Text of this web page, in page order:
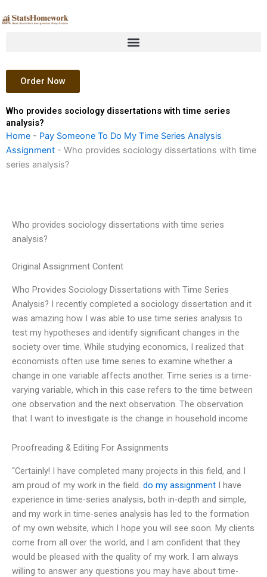
to
Order Now
Who provides sociology dissertations with time series
analysis?
Home - Pay Someone To Do My Time Series Analysis
Assignment - Who provides sociology dissertations with time
series analysis?
Who provides sociology dissertations with time series
analysis?
Original Assignment Content
Who Provides Sociology Dissertations with Time Series
Analysis? I recently completed a sociology dissertation and it
was amazing how I was able to use time series analysis to
test my hypotheses and identify significant changes in the
society over time. While studying economics, I realized that
economists often use time series to examine whether a
change in one variable affects another. Time series is a time-
varying variable, which in this case refers to the time between
one observation and the next observation. The observation
that I want to investigate is the change in household income
Proofreading & Editing For Assignments
“Certainly! I have completed many projects in this field, and I
am proud of my work in the field. do my assignment I have
experience in time-series analysis, both in-depth and simple,
and my work in time-series analysis has led to the formation
of my own website, which I hope you will see soon. My clients
come from all over the world, and I am confident that they
would be pleased with the quality of my work. I am always
willing to answer any questions you may have about time-